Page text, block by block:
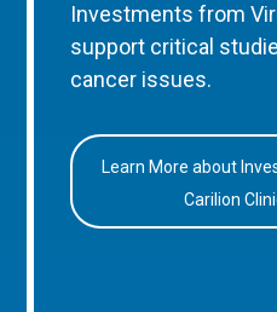
Investments from
support critical
cancer issues.
Learn More about
Carilion